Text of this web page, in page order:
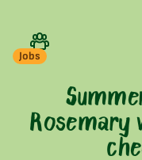
Jobs
Rosemary